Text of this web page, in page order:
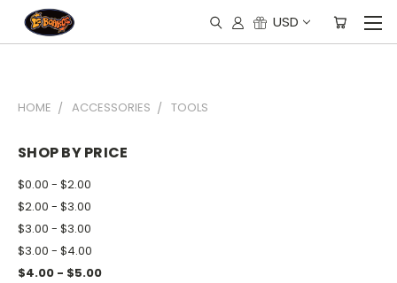
USD
HOME ACCESSORIES TOOLS
SHOP BY PRICE
$0.00 - $2.00
$2.00 - $3.00
$3.00 - $3.00
$3.00 - $4.00
$4.00 - $5.00